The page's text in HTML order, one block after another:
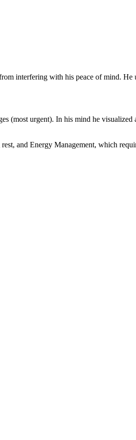
interfering with his peace of mind.
urgent). In his mind he visualized
and Energy Management, which